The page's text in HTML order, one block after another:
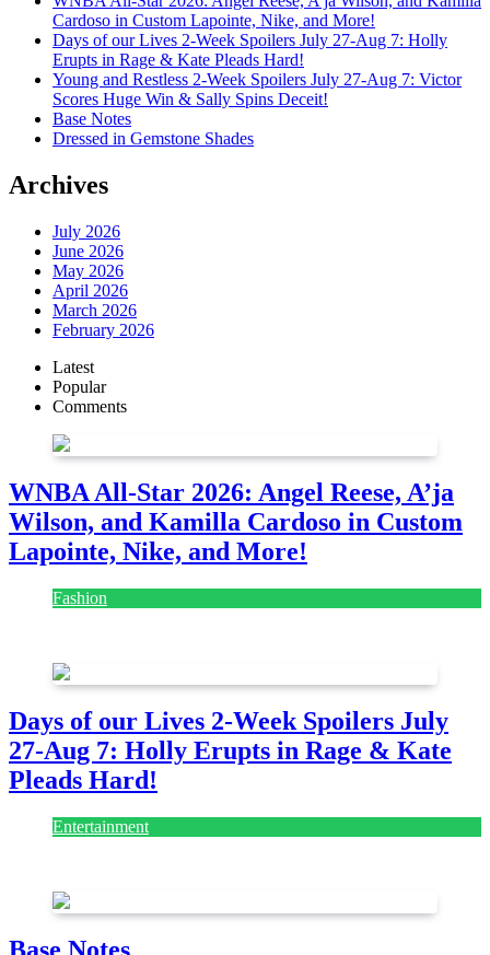
Cardoso in Custom Lapointe, Nike, and More!
Days of our Lives 2-Week Spoilers July 27-Aug 7: Holly
Erupts in Rage & Kate Pleads Hard!
Young and Restless 2-Week Spoilers July 27-Aug 7: Victor
Scores Huge Win & Sally Spins Deceit!
Base Notes
Dressed in Gemstone Shades
Archives
July 2026
June 2026
May 2026
April 2026
March 2026
February 2026
Latest
Popular
Comments
WNBA All-Star 2026: Angel Reese, A’ja
Wilson, and Kamilla Cardoso in Custom
Lapointe, Nike, and More!
Fashion
Days of our Lives 2-Week Spoilers July
27-Aug 7: Holly Erupts in Rage & Kate
Pleads Hard!
Entertainment
Base Notes